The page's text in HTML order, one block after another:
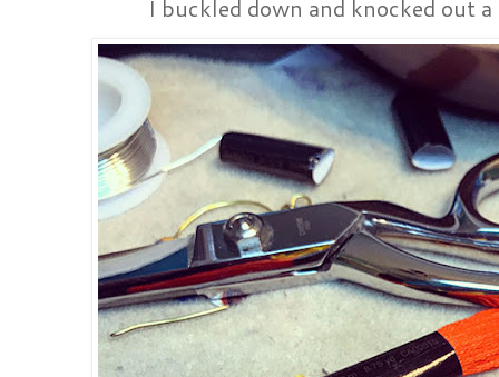
I buckled down and knocked out